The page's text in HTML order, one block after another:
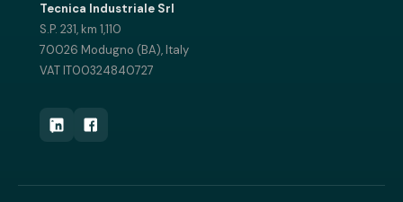
Tecnica Industriale Srl
S.P. 231, km 1,110
70026 Modugno (BA), Italy
VAT IT00324840727